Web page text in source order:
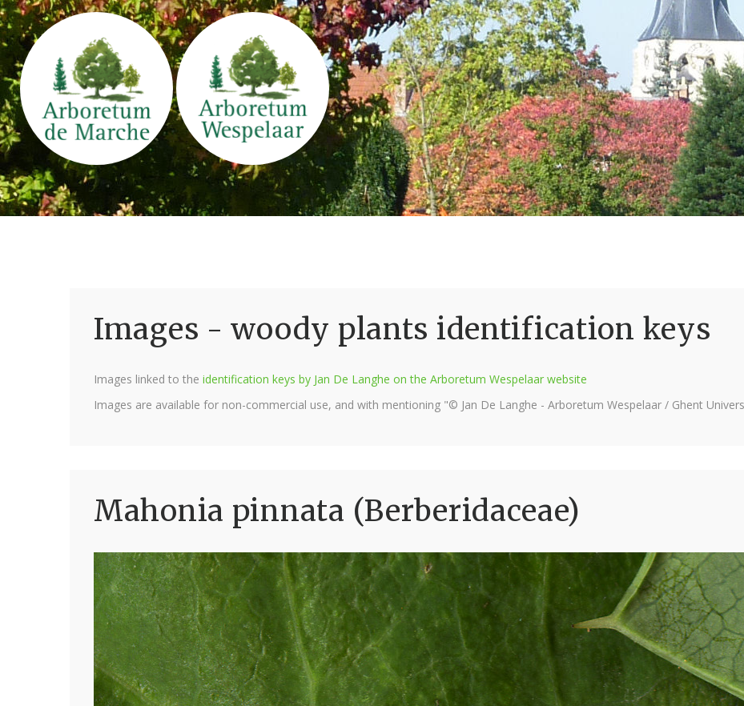
Images - woody plants identification keys
Images linked to the identification keys by Jan De Langhe on the Arboretum Wespelaar website
Images are available for non-commercial use, and with mentioning "© Jan De Langhe - Arboretum Wespelaar / Ghent
Mahonia pinnata (Berberidaceae)